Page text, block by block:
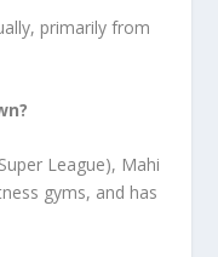
primarily from
League), Mahi
gyms, and has